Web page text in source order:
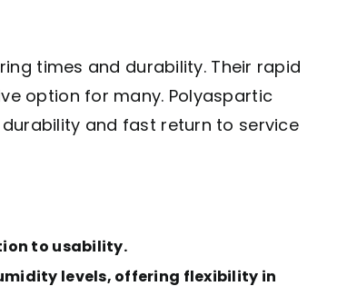
times and durability. Their rapid
option for many. Polyaspartic
and fast return to service
to usability.
levels, offering flexibility in